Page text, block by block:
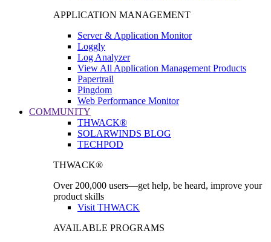
APPLICATION MANAGEMENT
Server & Application Monitor
Loggly
Log Analyzer
View All Application Management Products
Papertrail
Pingdom
Web Performance Monitor
COMMUNITY
THWACK®
SOLARWINDS BLOG
TECHPOD
THWACK®
Over 200,000 users—get help, be heard, improve your
product skills
Visit THWACK
AVAILABLE PROGRAMS